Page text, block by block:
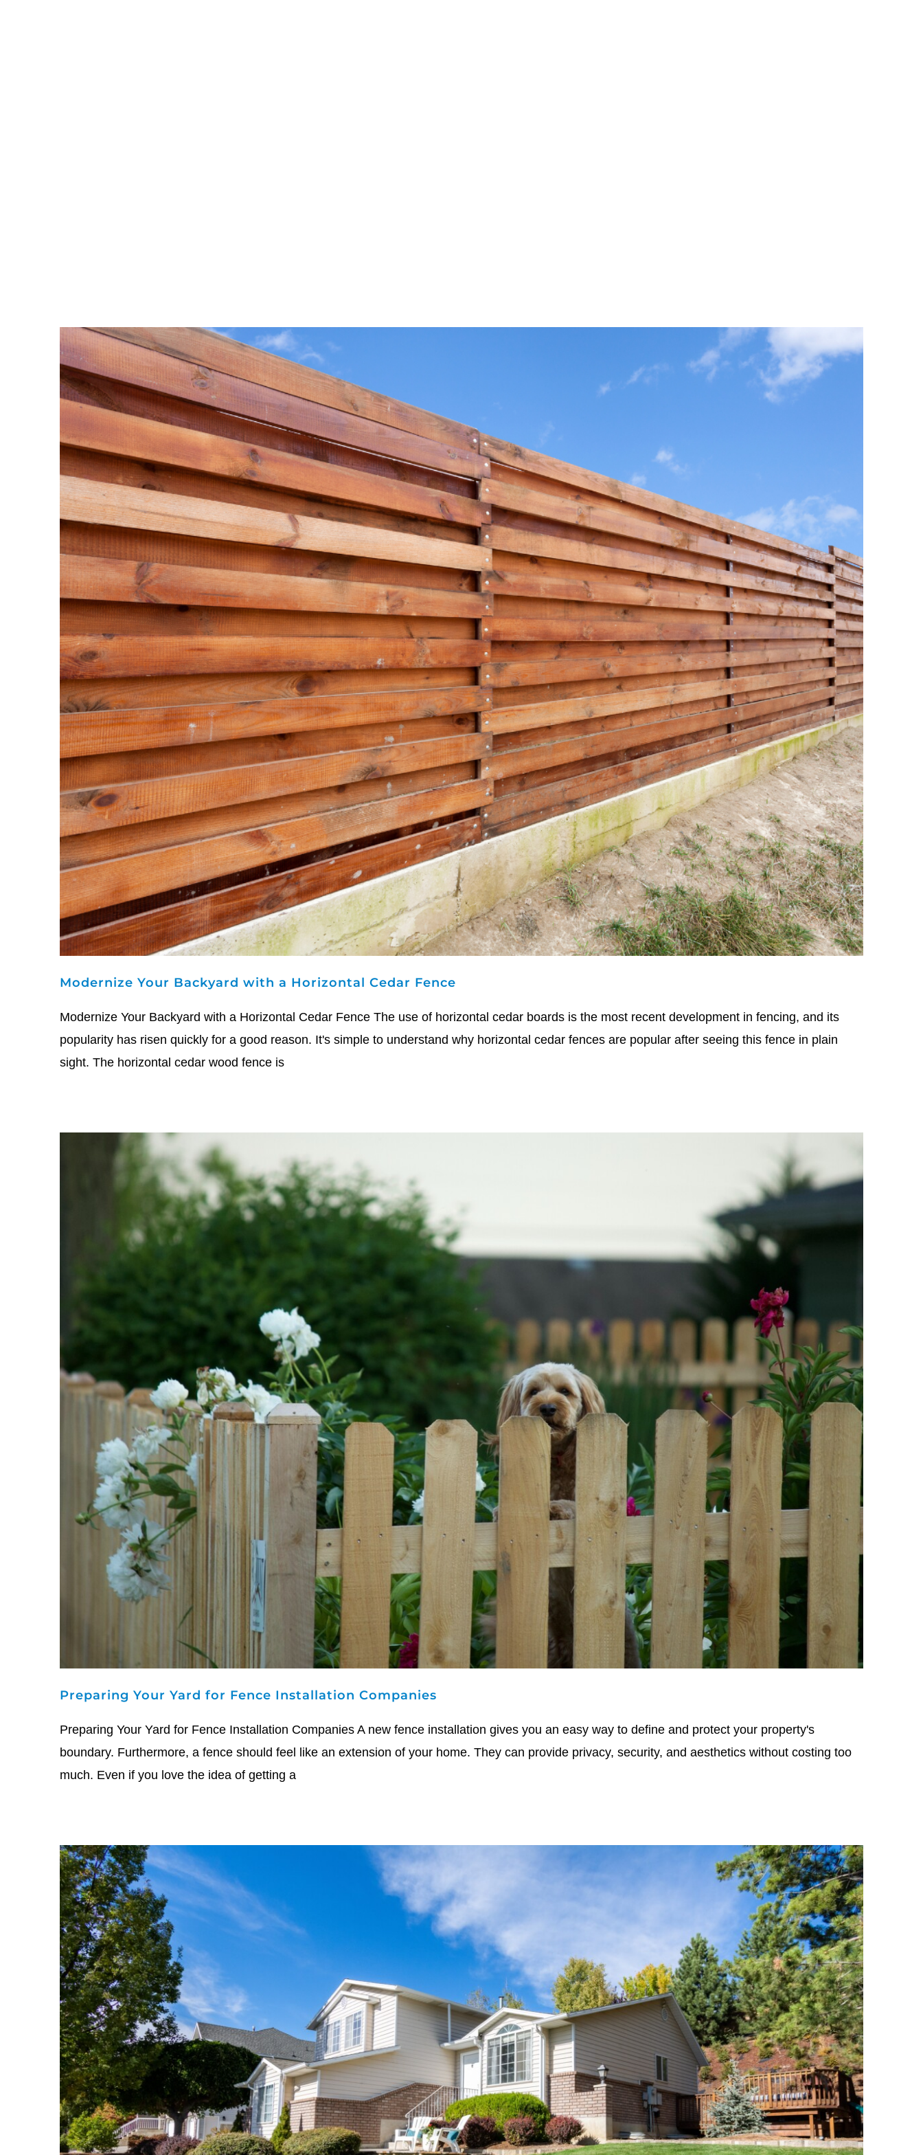
Modernize Your Backyard with a Horizontal Cedar Fence
Modernize Your Backyard with a Horizontal Cedar Fence The use of horizontal cedar boards is the most recent development in fencing, and its
popularity has risen quickly for a good reason. It's simple to understand why horizontal cedar fences are popular after seeing this fence in plain
sight. The horizontal cedar wood fence is
Preparing Your Yard for Fence Installation Companies
Preparing Your Yard for Fence Installation Companies A new fence installation gives you an easy way to define and protect your property's
boundary. Furthermore, a fence should feel like an extension of your home. They can provide privacy, security, and aesthetics without costing too
much. Even if you love the idea of getting a